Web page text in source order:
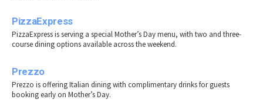
PizzaExpress
PizzaExpress is serving a special Mother’s Day menu, with two and three-
course dining options available across the weekend.
Prezzo
Prezzo is offering Italian dining with complimentary drinks for guests
booking early on Mother’s Day.